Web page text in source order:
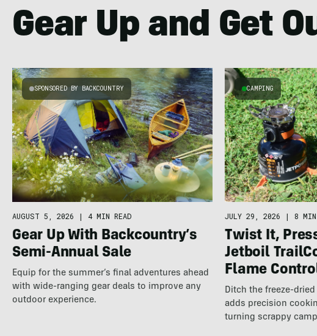
Gear Up and Get
SPONSORED BY BACKCOUNTRY
AUGUST 5, 2026 | 4 MIN READ
Gear Up With Backcountry’s
Semi-Annual Sale
Equip for the summer’s final adventures ahead
with wide-ranging gear deals to improve any
outdoor experience.
CAMPING
JULY 29, 2026 | 8 MIN
Twist It,
Jetboil
Flame
Ditch the freeze-
adds precision
turning scrappy